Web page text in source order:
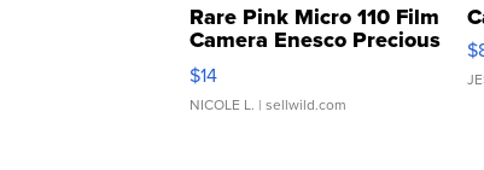
Rare Pink Micro 110 Film
Camera Enesco Precious
Moments TD4
$14
NICOLE L. | sellwild.com